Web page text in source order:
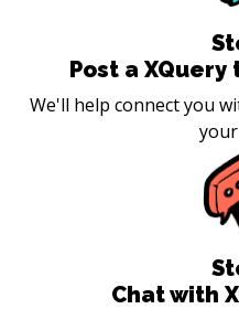
Post a
We'll help connect you
Chat with